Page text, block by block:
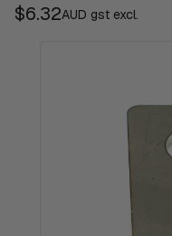
$6.32AUD gst excl.